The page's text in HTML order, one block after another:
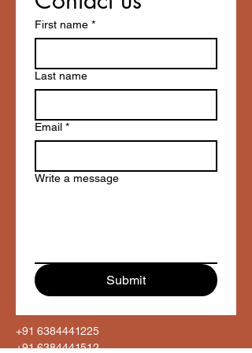
First name *
Last name
Email *
Write a message
Submit
+91 6384441225
+91 6384441512